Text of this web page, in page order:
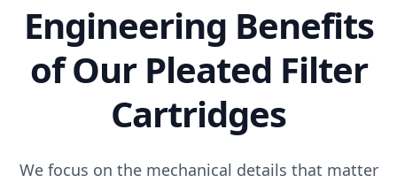
Engineering Benefits
of Our Pleated Filter
Cartridges
We focus on the mechanical details that matter